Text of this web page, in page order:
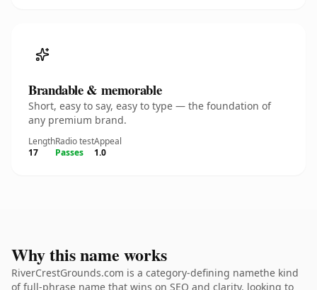
Brandable & memorable
Short, easy to say, easy to type — the foundation of
any premium brand.
Length
17
Radio test
Passes
Appeal
1.0
Why this name works
RiverCrestGrounds.com is a category-defining namethe kind
of full-phrase name that wins on SEO and clarity. looking to